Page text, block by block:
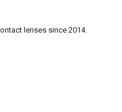
lenses since 2014.